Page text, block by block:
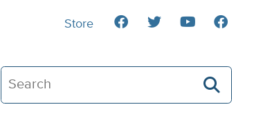
Search The Heartland Institute
Store